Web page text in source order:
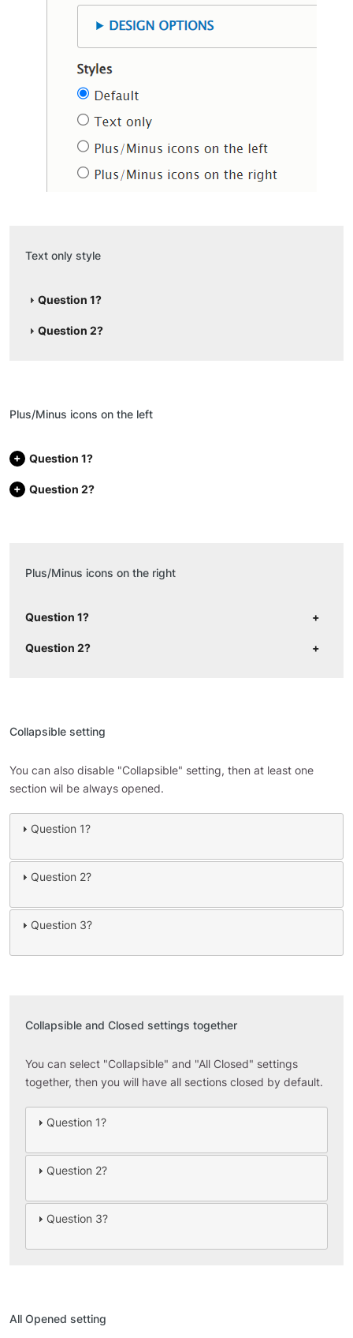
Text only style
Question 1?
Question 2?
Plus/Minus icons on the left
Question 1?
Question 2?
Plus/Minus icons on the right
Question 1?
Question 2?
Collapsible setting
You can also disable "Collapsible" setting, then at least one
section wil be always opened.
Question 1?
Question 2?
Question 3?
Collapsible and Closed settings together
You can select "Collapsible" and "All Closed" settings
together, then you will have all sections closed by default.
Question 1?
Question 2?
Question 3?
All Opened setting